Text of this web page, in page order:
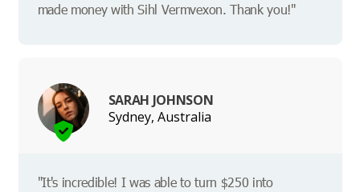
made money with Sihl Vermvexon. Thank you!"
SARAH JOHNSON
Sydney, Australia
"It's incredible! I was able to turn $250 into